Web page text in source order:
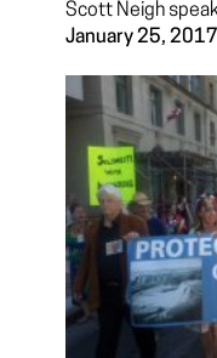
Scott Neigh
January 25, 2017